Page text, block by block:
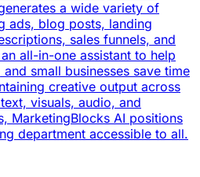
a wide variety of
ads, blog posts, landing
sales funnels, and
all-in-one assistant to help
small businesses save time
creative output across
visuals, audio, and
MarketingBlocks AI positions
department accessible to all.